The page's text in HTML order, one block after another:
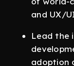
and UX/
Lead the
adoption